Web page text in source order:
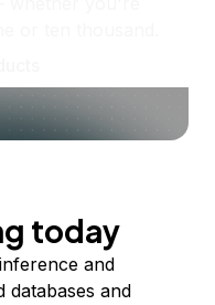
today
and
databases and